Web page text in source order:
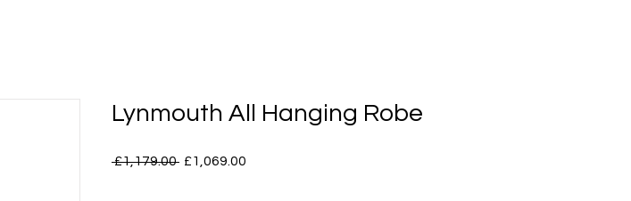
Lynmouth All Hanging Robe
£1,179.00 Regular
£1,069.00